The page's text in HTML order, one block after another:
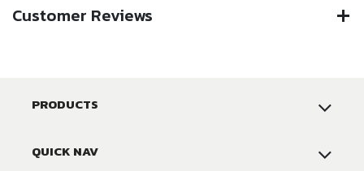
Customer Reviews
PRODUCTS
QUICK NAV